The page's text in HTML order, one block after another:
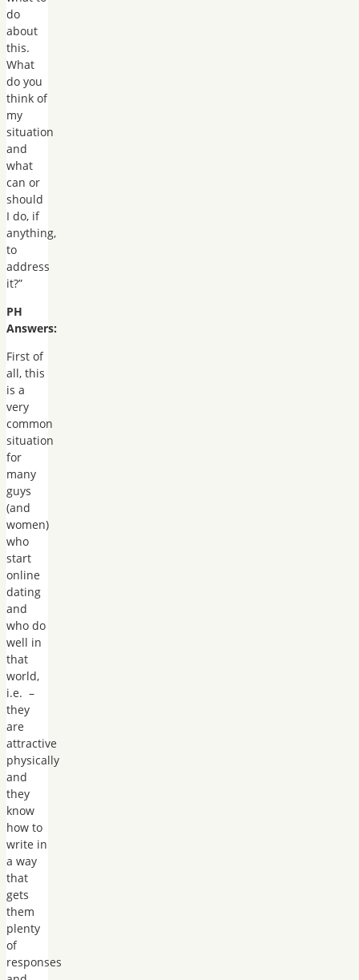
do
about
this.
What
do you
think of
my
situation
and
what
can or
should
I do, if
anything,
to
address
it?”
PH
Answers:
First of
all, this
is a
very
common
situation
for
many
guys
(and
women)
who
start
online
dating
and
who do
well in
that
world,
i.e. –
they
are
attractive
physically
and
they
know
how to
write in
a way
that
gets
them
plenty
of
responses